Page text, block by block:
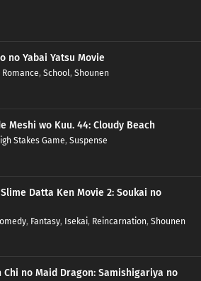
no Yabai Yatsu Movie
Romance, School, Shounen
Meshi wo Kuu. 44: Cloudy Beach
Stakes Game, Suspense
Datta Ken Movie 2: Soukai no
, Fantasy, Isekai, Reincarnation, Shounen
Chi no Maid Dragon: Samishigariya no